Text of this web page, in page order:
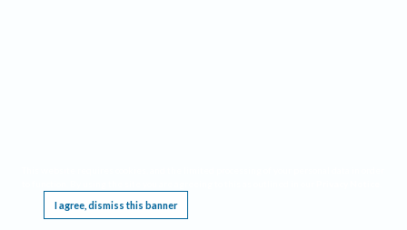
I agree, dismiss this banner